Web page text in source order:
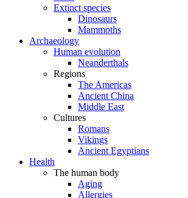
Extinct species
Dinosaurs
Mammoths
Archaeology
Human evolution
Neanderthals
Regions
The Americas
Ancient China
Middle East
Cultures
Romans
Vikings
Ancient Egyptians
Health
The human body
Aging
Allergies